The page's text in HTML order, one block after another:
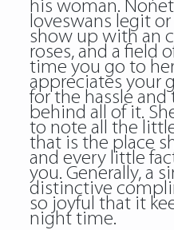
his woman.
loveswans legit
show up with an
roses, and a field
time you go to
appreciates your
for the hassle
behind all of it.
to note all the
that is the place
and every little
you. Generally, a
distinctive
so joyful that it
night time.